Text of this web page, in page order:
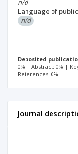
n/d
Language of
n/d
Deposited
0% | Abstract: 0% |
References: 0%
Journal